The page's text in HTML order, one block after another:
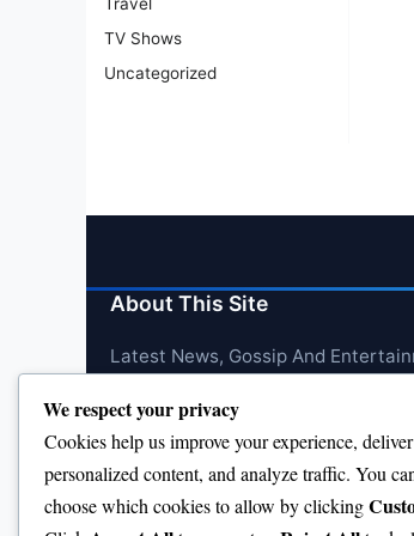
TV Shows
Uncategorized
About This Site
Latest News, Gossip And
We respect your privacy
Cookies help us improve your experience, deliver
personalized content, and analyze traffic. You
choose which cookies to allow by clicking